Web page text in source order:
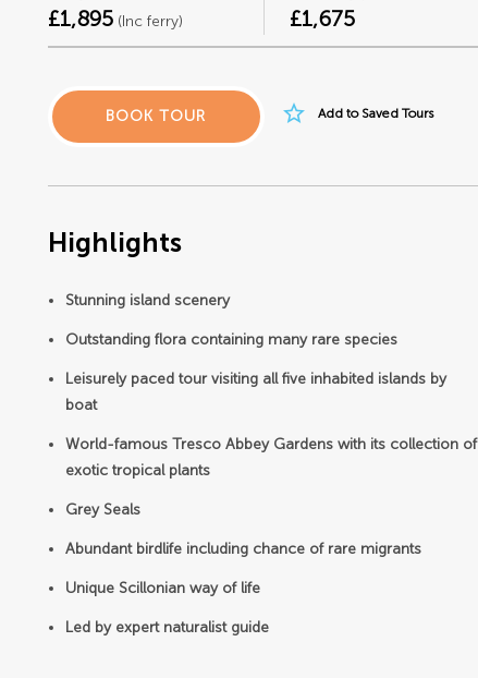
£1,895(Inc ferry) £1,675
BOOK TOUR star_border Add to Saved Tours
Highlights
Stunning island scenery
Outstanding flora containing many rare species
Leisurely paced tour visiting all five inhabited islands by
boat
World-famous Tresco Abbey Gardens with its collection of
exotic tropical plants
Grey Seals
Abundant birdlife including chance of rare migrants
Unique Scillonian way of life
Led by expert naturalist guide